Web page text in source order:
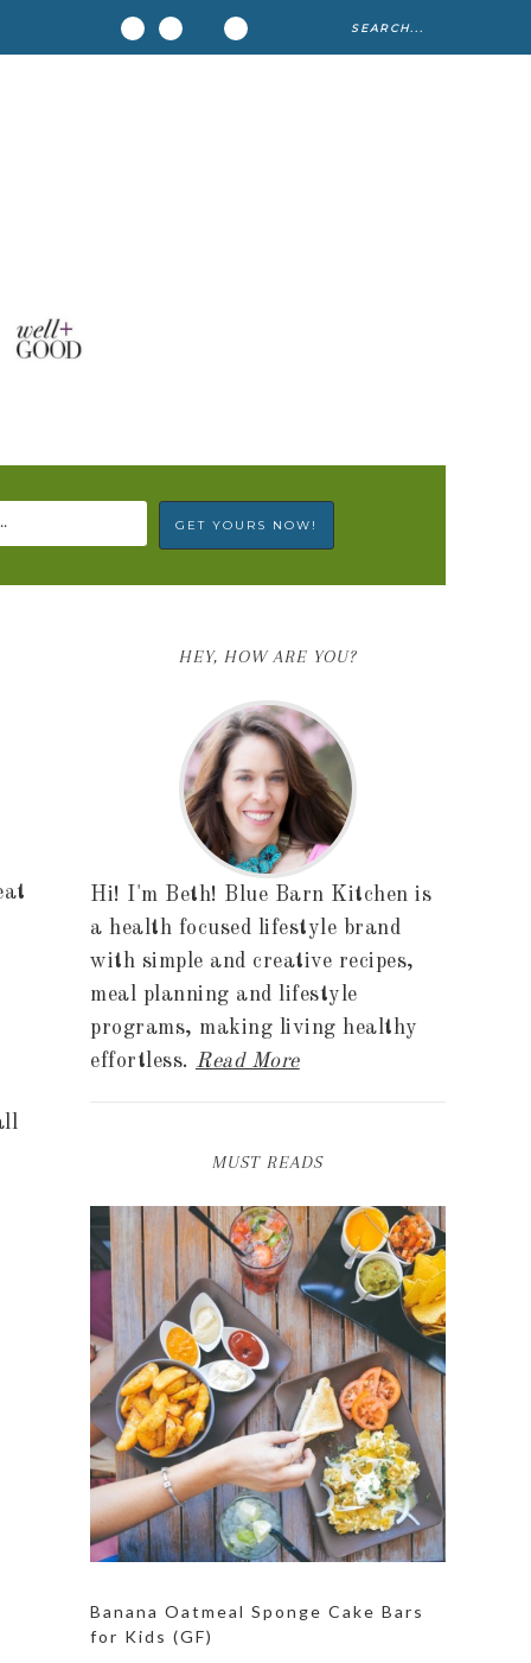
HEY, HOW ARE YOU?
Hi! I'm Beth! Blue Barn Kitchen is
a health focused lifestyle brand
with simple and creative recipes,
meal planning and lifestyle
programs, making living healthy
effortless. Read More
MUST READS
Banana Oatmeal Sponge Cake Bars
for Kids (GF)